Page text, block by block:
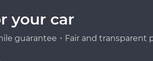
your car
guarantee・Fair and transparent